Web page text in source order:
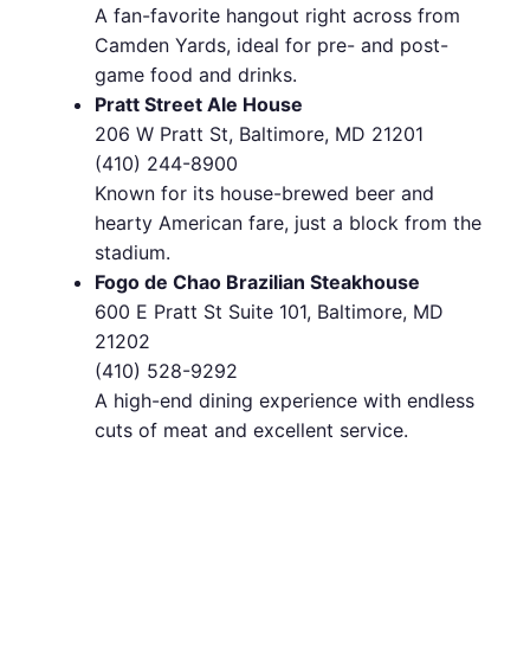
A fan-favorite hangout right across from
Camden Yards, ideal for pre- and post-
game food and drinks.
Pratt Street Ale House
206 W Pratt St, Baltimore, MD 21201
(410) 244-8900
Known for its house-brewed beer and
hearty American fare, just a block from the
stadium.
Fogo de Chao Brazilian Steakhouse
600 E Pratt St Suite 101, Baltimore, MD
21202
(410) 528-9292
A high-end dining experience with endless
cuts of meat and excellent service.